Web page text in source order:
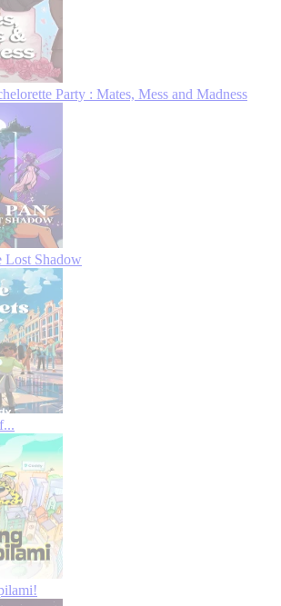
Party : Mates, Mess and Madness
Lost Shadow